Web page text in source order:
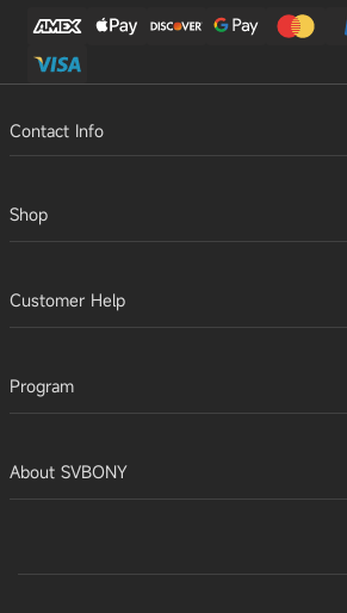
Contact Info
Shop
Customer Help
Program
About SVBONY